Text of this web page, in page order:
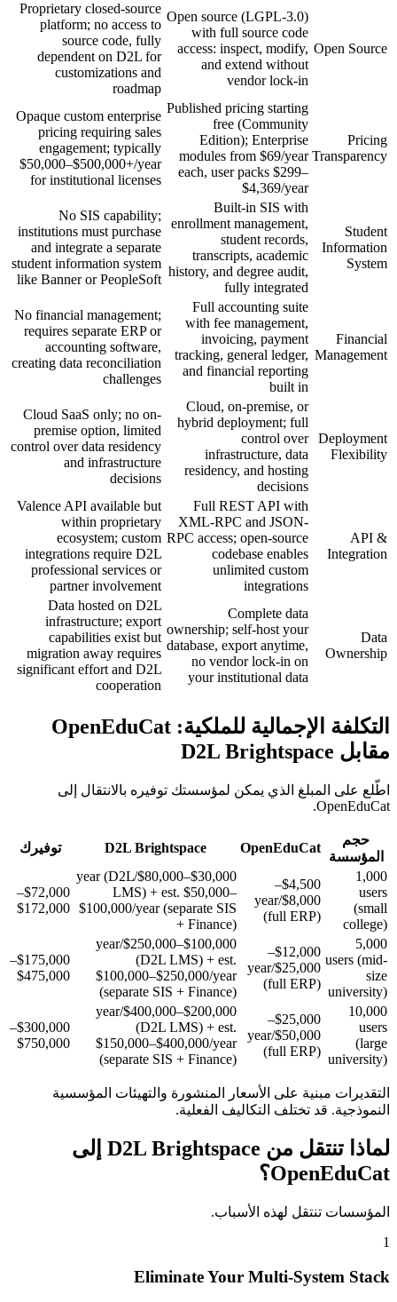
Open Source
Open source (LGPL-3.0)
with full source code
access: inspect, modify,
and extend without
vendor lock-in
Proprietary closed-source
platform; no access to
source code, fully
dependent on D2L for
customizations and
roadmap
Pricing
Transparency
Published pricing starting
free (Community
Edition); Enterprise
modules from $69/year
each, user packs $299–
$4,369/year
Opaque custom enterprise
pricing requiring sales
engagement; typically
$50,000–$500,000+/year
for institutional licenses
Student
Information
System
Built-in SIS with
enrollment management,
student records,
transcripts, academic
history, and degree audit,
fully integrated
No SIS capability;
institutions must purchase
and integrate a separate
student information system
like Banner or PeopleSoft
Financial
Management
Full accounting suite
with fee management,
invoicing, payment
tracking, general ledger,
and financial reporting
built in
No financial management;
requires separate ERP or
accounting software,
creating data reconciliation
challenges
Deployment
Flexibility
Cloud, on-premise, or
hybrid deployment; full
control over
infrastructure, data
residency, and hosting
decisions
Cloud SaaS only; no on-
premise option, limited
control over data residency
and infrastructure
decisions
API &
Integration
Full REST API with
XML-RPC and JSON-
RPC access; open-source
codebase enables
unlimited custom
integrations
Valence API available but
within proprietary
ecosystem; custom
integrations require D2L
professional services or
partner involvement
Data
Ownership
Complete data
ownership; self-host your
database, export anytime,
no vendor lock-in on
your institutional data
Data hosted on D2L
infrastructure; export
capabilities exist but
migration away requires
significant effort and D2L
cooperation
التكلفة الإجمالية للملكية: OpenEduCat
مقابل D2L Brightspace
اطّلع على المبلغ الذي يمكن لمؤسستك توفيره بالانتقال إلى
OpenEduCat.
حجم
المؤسسة
OpenEduCat
D2L Brightspace
توفيرك
1,000
users
(small
college)
$4,500–
$8,000/year
(full ERP)
$30,000–$80,000/year (D2L
LMS) + est. $50,000–
$100,000/year (separate SIS
+ Finance)
$72,000–
$172,000
5,000
users (mid-
size
university)
$12,000–
$25,000/year
(full ERP)
$100,000–$250,000/year
(D2L LMS) + est.
$100,000–$250,000/year
(separate SIS + Finance)
$175,000–
$475,000
10,000
users
(large
university)
$25,000–
$50,000/year
(full ERP)
$200,000–$400,000/year
(D2L LMS) + est.
$150,000–$400,000/year
(separate SIS + Finance)
$300,000–
$750,000
التقديرات مبنية على الأسعار المنشورة والتهيئات المؤسسية
النموذجية. قد تختلف التكاليف الفعلية.
لماذا تنتقل من D2L Brightspace إلى
OpenEduCat؟
المؤسسات تنتقل لهذه الأسباب.
1
Eliminate Your Multi-System Stack